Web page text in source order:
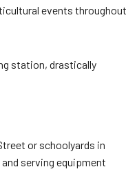
events throughout
station, drastically
or schoolyards in
serving equipment